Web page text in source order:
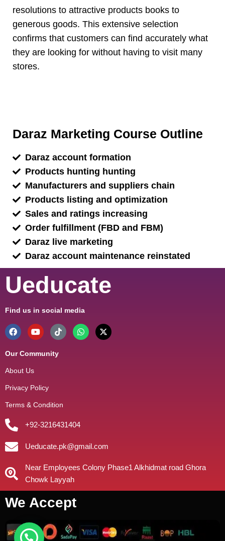
resolutions to attractive products books to
generous goods. This extensive selection
confirms that customers can find accurately what
they are looking for without having to visit many
stores.
Daraz Marketing Course Outline
Daraz account formation
Products hunting hunting
Manufacturers and suppliers chain
Products listing and optimization
Sales and ratings increasing
Order fulfillment (FBD and FBM)
Daraz live marketing
Daraz account maintenance reinstated
Ueducate
Find us in social media
Our Community
About Us
Privacy Policy
Terms & Condition
+92-3216431404
Ueducate.pk@gmail.com
Near Employees Colony Phase1 Alkhidmat road Ghora
Chowk Layyah
We Accept